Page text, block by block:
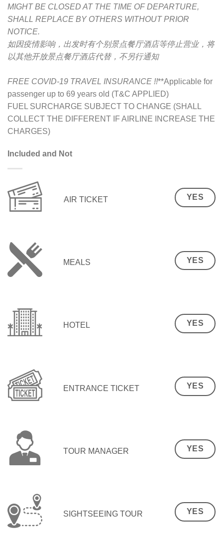
MIGHT BE CLOSED AT THE TIME OF DEPARTURE,
SHALL REPLACE BY OTHERS WITHOUT PRIOR
NOTICE.
如因疫情影响，出发时有个别景点餐厅酒店等停止营业，将
以其他开放景点餐厅酒店代替，不另行通知
FREE COVID-19 TRAVEL INSURANCE !!**Applicable for
passenger up to 69 years old (T&C APPLIED)
FUEL SURCHARGE SUBJECT TO CHANGE (SHALL
COLLECT THE DIFFERENT IF AIRLINE INCREASE THE
CHARGES)
Included and Not
AIR TICKET YES
MEALS YES
HOTEL YES
ENTRANCE TICKET YES
TOUR MANAGER YES
SIGHTSEEING TOUR YES